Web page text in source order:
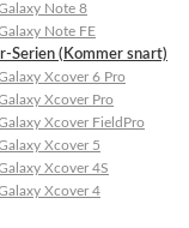
Note 8
Note FE
Serien (Kommer snart)
Xcover 6 Pro
Xcover Pro
Xcover FieldPro
Xcover 5
Xcover 4S
Xcover 4